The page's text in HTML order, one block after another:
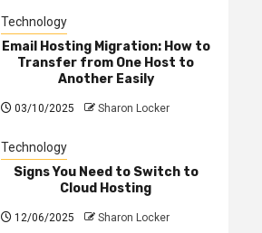
Technology
Email Hosting Migration: How to
Transfer from One Host to
Another Easily
03/10/2025 Sharon Locker
Technology
Signs You Need to Switch to
Cloud Hosting
12/06/2025 Sharon Locker